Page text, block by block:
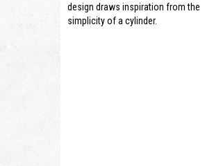
design draws inspiration from the
simplicity of a cylinder.